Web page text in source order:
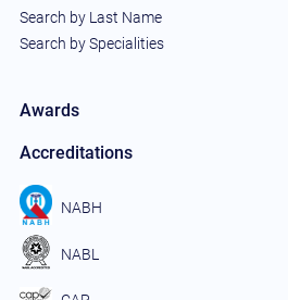
Search by Last Name
Search by Specialities
Awards
Accreditations
NABH
NABL